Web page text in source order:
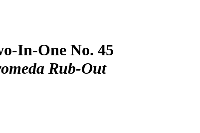
In-One No. 45
Rub-Out